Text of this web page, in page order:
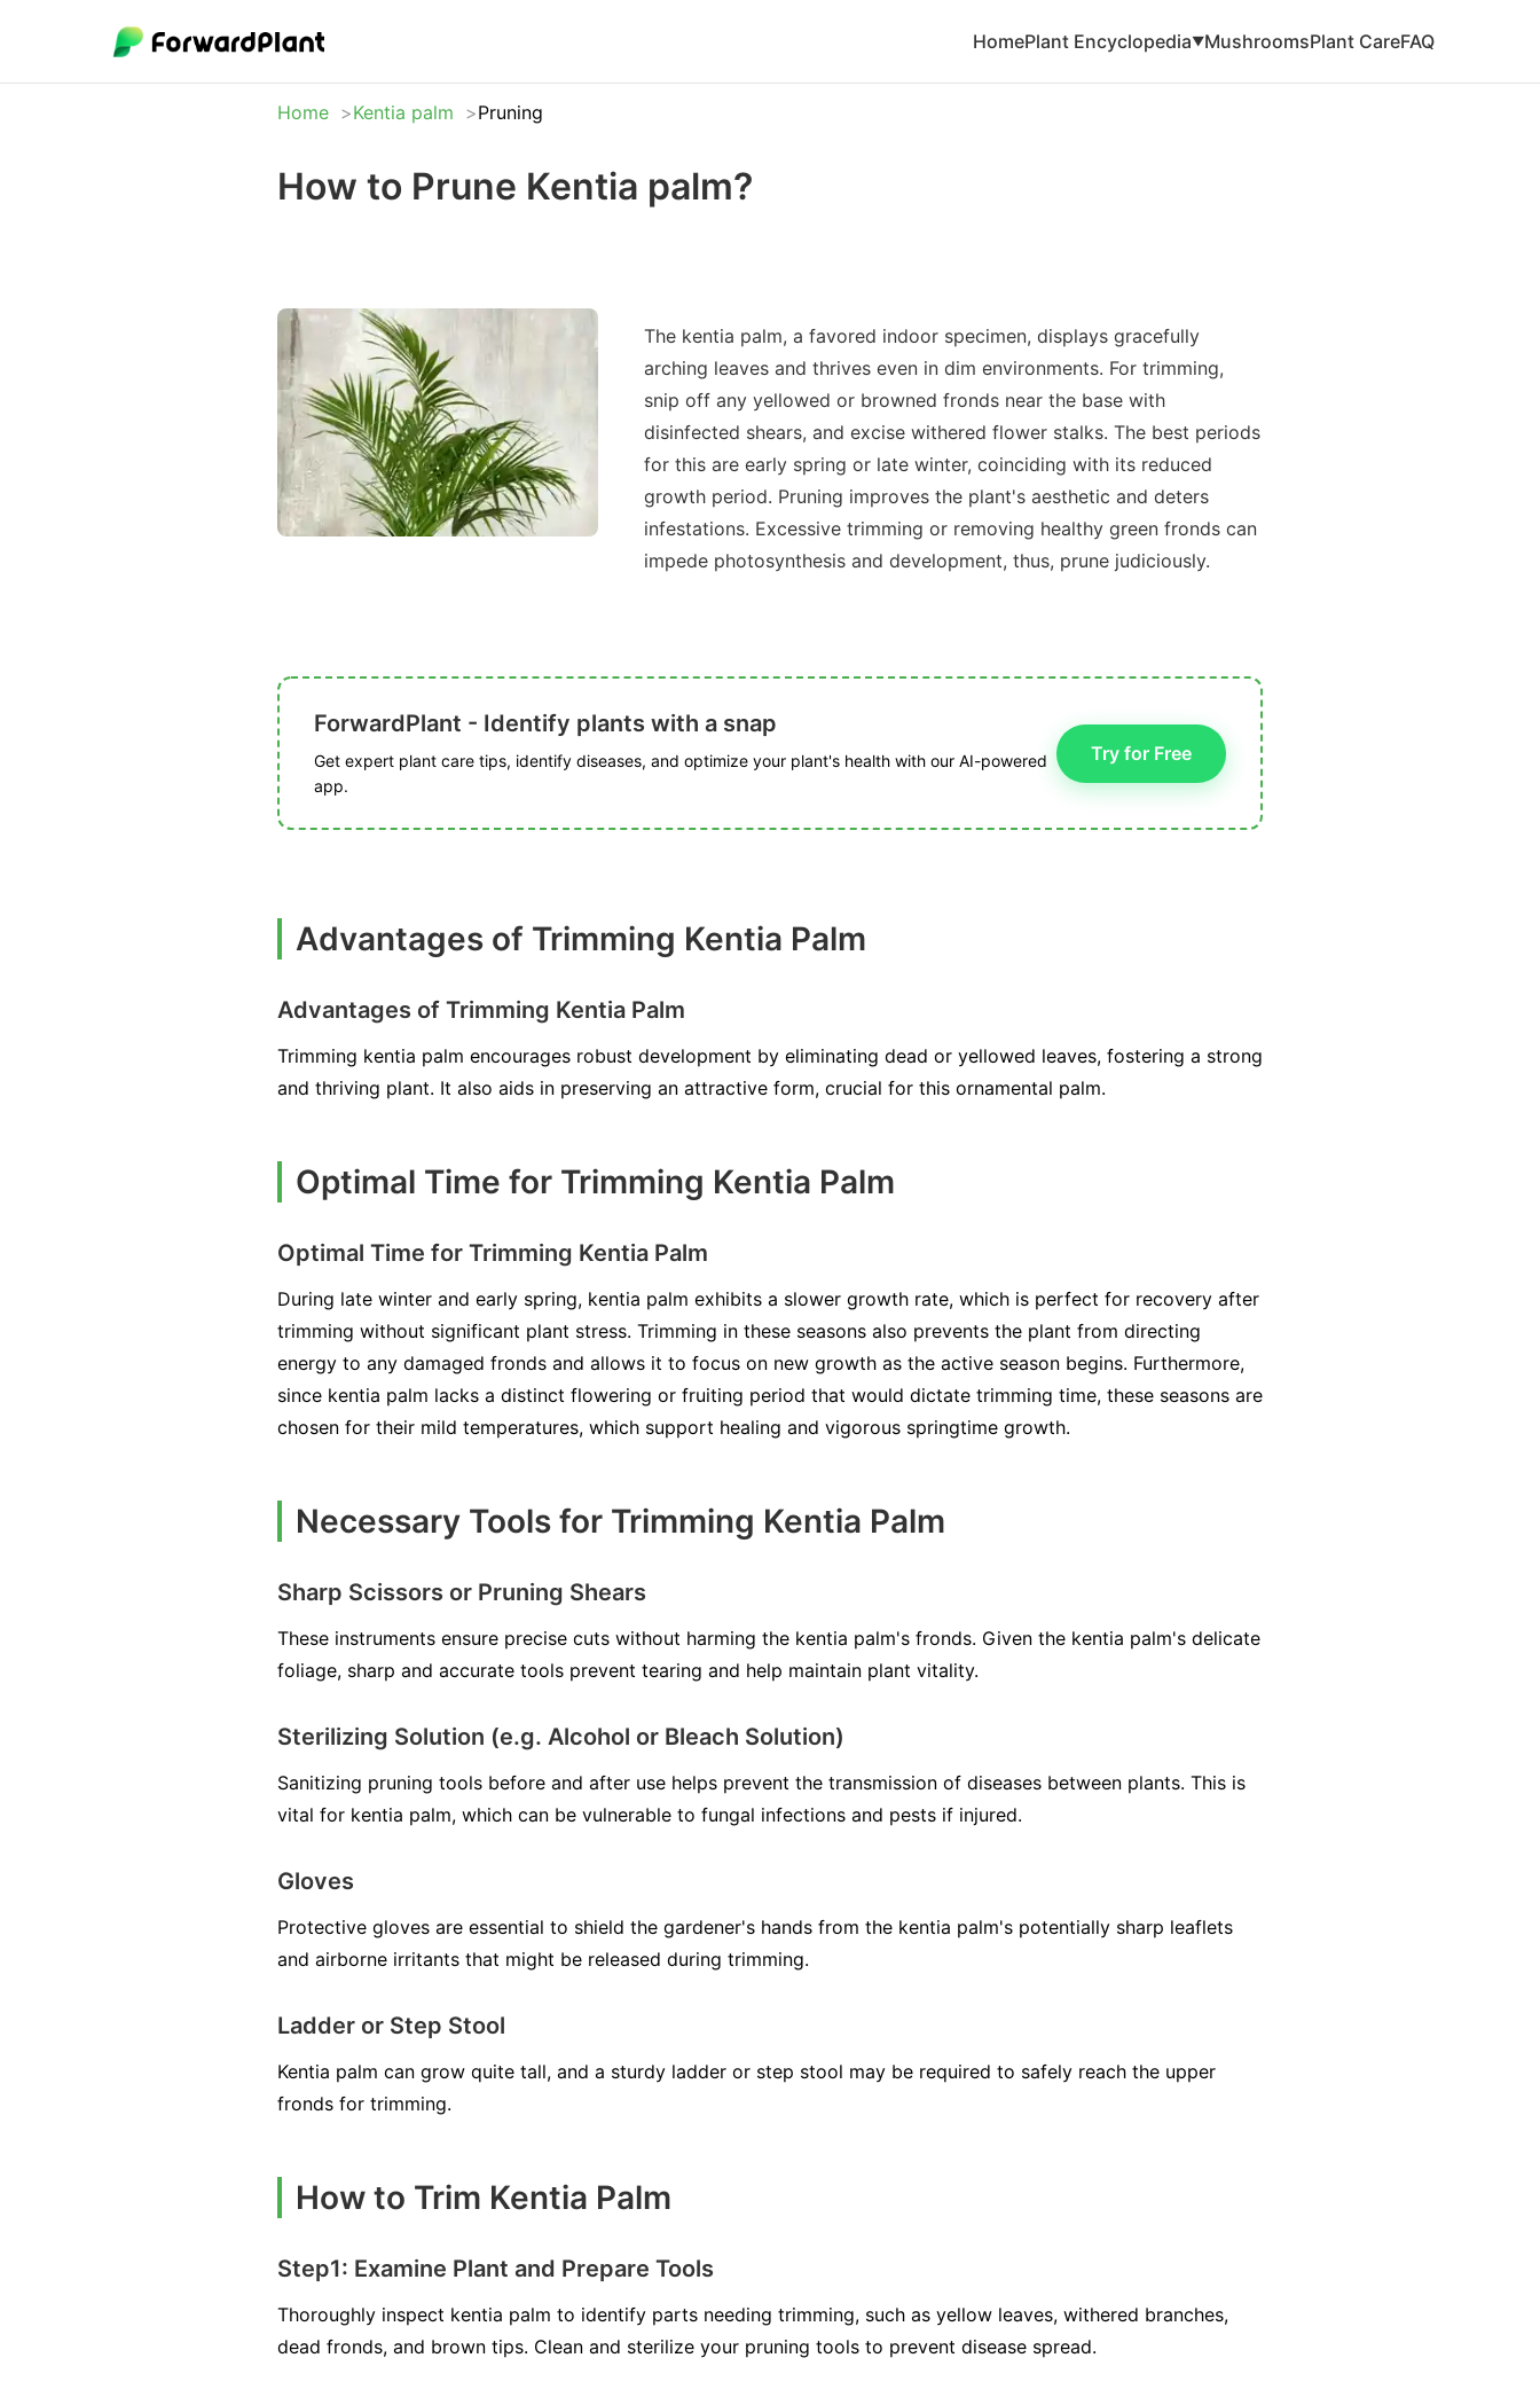
HomePlant Encyclopedia▼MushroomsPlant CareFAQ
Home Kentia palm Pruning
How to Prune Kentia palm?
The kentia palm, a favored indoor specimen, displays gracefully
arching leaves and thrives even in dim environments. For trimming,
snip off any yellowed or browned fronds near the base with
disinfected shears, and excise withered flower stalks. The best periods
for this are early spring or late winter, coinciding with its reduced
growth period. Pruning improves the plant's aesthetic and deters
infestations. Excessive trimming or removing healthy green fronds can
impede photosynthesis and development, thus, prune judiciously.
ForwardPlant - Identify plants with a snap
Get expert plant care tips, identify diseases, and optimize your plant's health with our AI-powered
app.
Try for Free
Advantages of Trimming Kentia Palm
Advantages of Trimming Kentia Palm
Trimming kentia palm encourages robust development by eliminating dead or yellowed leaves, fostering a strong
and thriving plant. It also aids in preserving an attractive form, crucial for this ornamental palm.
Optimal Time for Trimming Kentia Palm
Optimal Time for Trimming Kentia Palm
During late winter and early spring, kentia palm exhibits a slower growth rate, which is perfect for recovery after
trimming without significant plant stress. Trimming in these seasons also prevents the plant from directing
energy to any damaged fronds and allows it to focus on new growth as the active season begins. Furthermore,
since kentia palm lacks a distinct flowering or fruiting period that would dictate trimming time, these seasons are
chosen for their mild temperatures, which support healing and vigorous springtime growth.
Necessary Tools for Trimming Kentia Palm
Sharp Scissors or Pruning Shears
These instruments ensure precise cuts without harming the kentia palm's fronds. Given the kentia palm's delicate
foliage, sharp and accurate tools prevent tearing and help maintain plant vitality.
Sterilizing Solution (e.g. Alcohol or Bleach Solution)
Sanitizing pruning tools before and after use helps prevent the transmission of diseases between plants. This is
vital for kentia palm, which can be vulnerable to fungal infections and pests if injured.
Gloves
Protective gloves are essential to shield the gardener's hands from the kentia palm's potentially sharp leaflets
and airborne irritants that might be released during trimming.
Ladder or Step Stool
Kentia palm can grow quite tall, and a sturdy ladder or step stool may be required to safely reach the upper
fronds for trimming.
How to Trim Kentia Palm
Step1: Examine Plant and Prepare Tools
Thoroughly inspect kentia palm to identify parts needing trimming, such as yellow leaves, withered branches,
dead fronds, and brown tips. Clean and sterilize your pruning tools to prevent disease spread.